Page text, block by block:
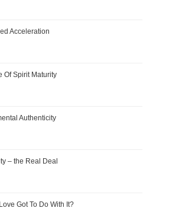
Acceleration
Of Spirit Maturity
Authenticity
– the Real Deal
Got To Do With It?